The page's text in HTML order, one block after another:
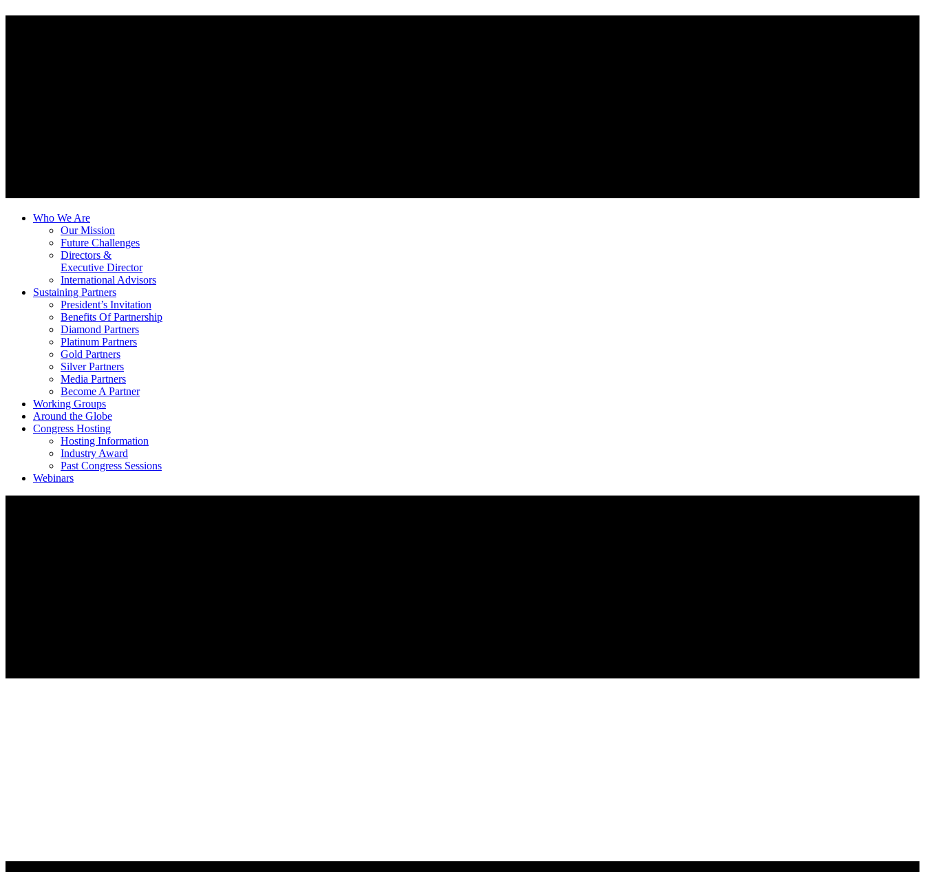
Who We Are
Our Mission
Future Challenges
Directors &
Executive Director
International Advisors
Sustaining Partners
President’s Invitation
Benefits Of Partnership
Diamond Partners
Platinum Partners
Gold Partners
Silver Partners
Media Partners
Become A Partner
Working Groups
Around the Globe
Congress Hosting
Hosting Information
Industry Award
Past Congress Sessions
Webinars